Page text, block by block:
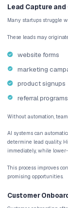
This level of
environments.
AI enhances
Instead of simply
user
customer
historical
Using these